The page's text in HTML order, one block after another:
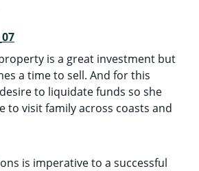
is a great investment but
a time to sell. And for this
to liquidate funds so she
to visit family across coasts and
is imperative to a successful